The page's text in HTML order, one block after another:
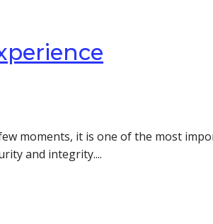
moments, it is one of the most
and integrity....